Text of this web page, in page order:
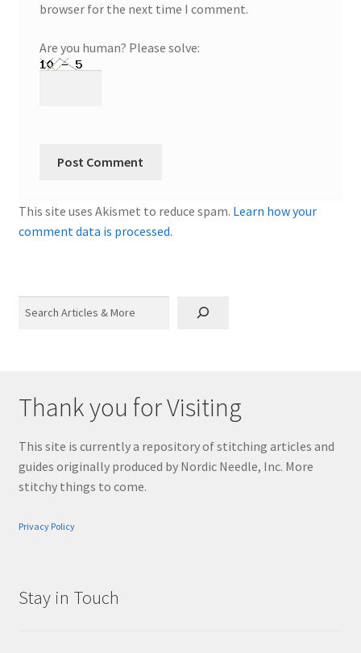
browser for the next time I comment.
Are you human? Please solve:
This site uses Akismet to reduce spam. Learn how your
comment data is processed.
Thank you for Visiting
This site is currently a repository of stitching articles and
guides originally produced by Nordic Needle, Inc. More
stitchy things to come.
Privacy Policy
Stay in Touch